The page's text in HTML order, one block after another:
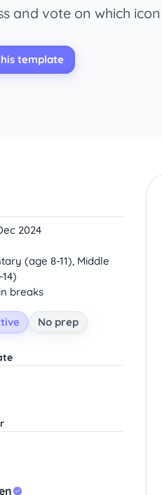
and vote on which
template
2024
(age 8-11), Middle
breaks
No prep